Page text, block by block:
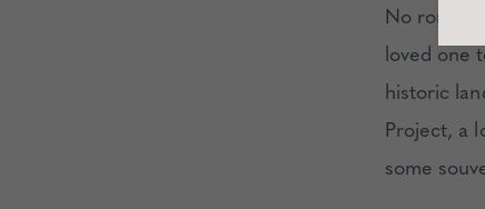
No
loved one
historic
Project, a
some